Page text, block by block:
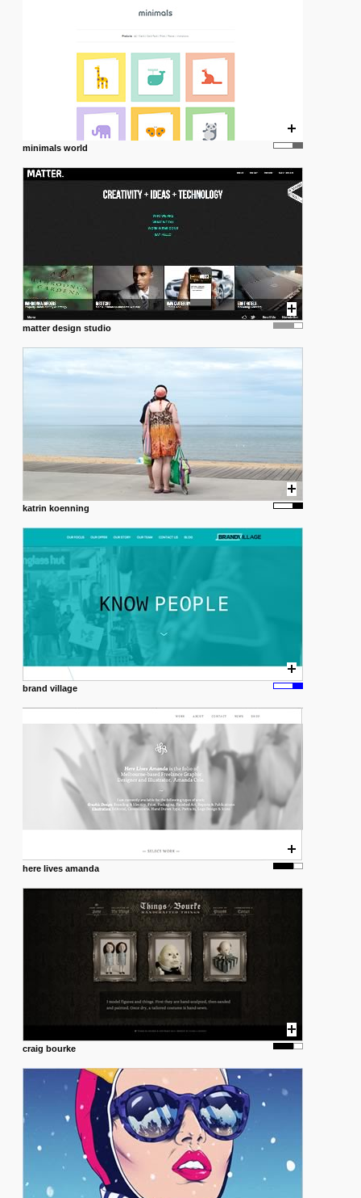
minimals world
matter design studio
katrin koenning
brand village
here lives amanda
craig bourke